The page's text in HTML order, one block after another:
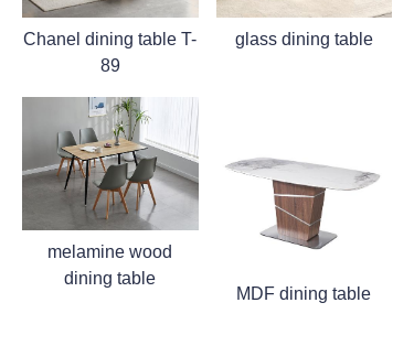
Chanel dining table T-
89
glass dining table
melamine wood
dining table
MDF dining table